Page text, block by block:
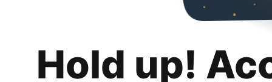
Hold up!